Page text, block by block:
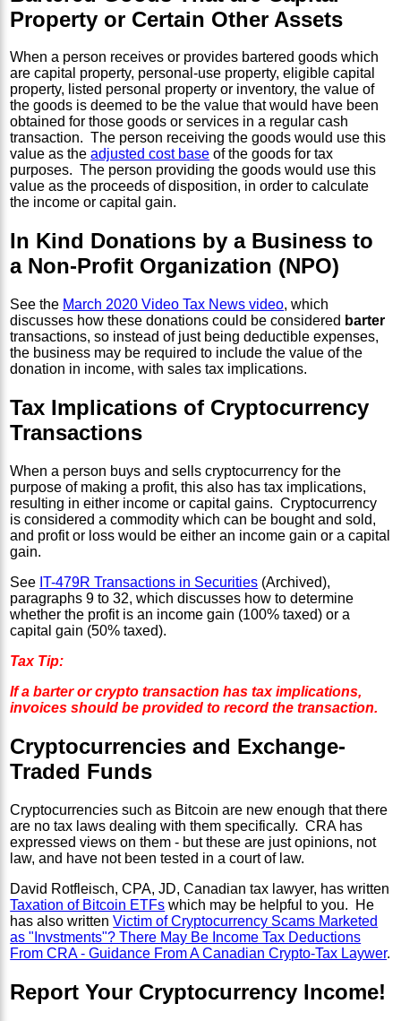
Property or Certain Other Assets
When a person receives or provides bartered goods which
are capital property, personal-use property, eligible capital
property, listed personal property or inventory, the value of
the goods is deemed to be the value that would have been
obtained for those goods or services in a regular cash
transaction. The person receiving the goods would use this
value as theadjusted cost base of the goods for tax
purposes. The person providing the goods would use this
value as the proceeds of disposition, in order to calculate
the income or capital gain.
In Kind Donations by a Business to
a Non-Profit Organization (NPO)
See the March 2020 Video Tax News video, which
discusses how these donations could be considered barter
transactions, so instead of just being deductible expenses,
the business may be required to include the value of the
donation in income, with sales tax implications.
Tax Implications of Cryptocurrency
Transactions
When a person buys and sells cryptocurrency for the
purpose of making a profit, this also has tax implications,
resulting in either income or capital gains. Cryptocurrency
is considered a commodity which can be bought and sold,
and profit or loss would be either an income gain or a capital
gain.
See IT-479R Transactions in Securities (Archived),
paragraphs 9 to 32, which discusses how to determine
whether the profit is an income gain (100% taxed) or a
capital gain (50% taxed).
Tax Tip:
If a barter or crypto transaction has tax implications,
invoices should be provided to record the transaction.
Cryptocurrencies and Exchange-
Traded Funds
Cryptocurrencies such as Bitcoin are new enough that there
are no tax laws dealing with them specifically. CRA has
expressed views on them - but these are just opinions, not
law, and have not been tested in a court of law.
David Rotfleisch, CPA, JD, Canadian tax lawyer, has written
Taxation of Bitcoin ETFs which may be helpful to you. He
has also writtenVictim of Cryptocurrency Scams Marketed
as "Invstments"? There May Be Income Tax Deductions
From CRA - Guidance From A Canadian Crypto-Tax Laywer.
Report Your Cryptocurrency Income!